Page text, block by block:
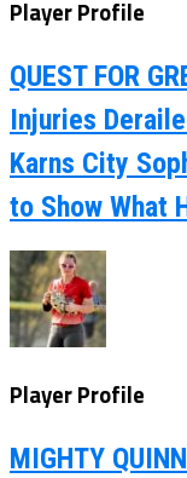
Player Profile
QUEST FOR
Injuries
Karns City
to Show What
Player Profile
MIGHTY